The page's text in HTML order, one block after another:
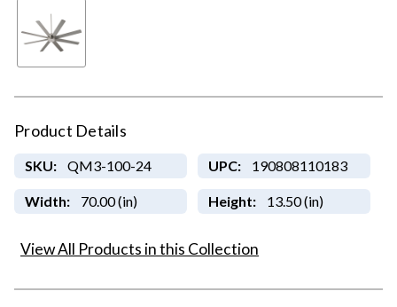
Product Details
SKU: QM3-100-24 UPC: 190808110183
Width: 70.00 (in) Height: 13.50 (in)
View All Products in this Collection